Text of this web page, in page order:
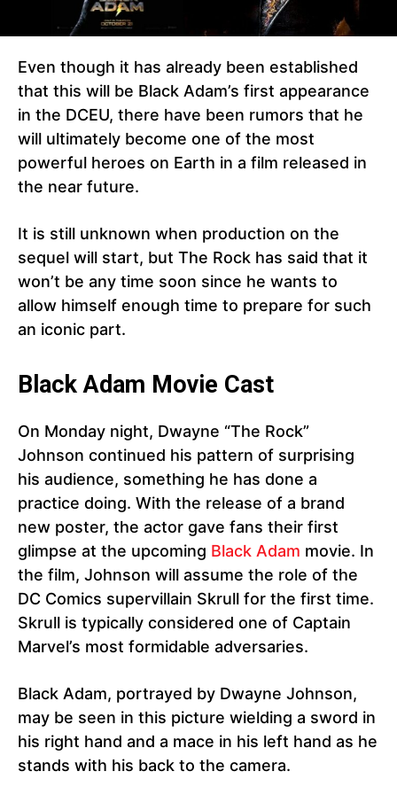
Even though it has already been established
that this will be Black Adam’s first appearance
in the DCEU, there have been rumors that he
will ultimately become one of the most
powerful heroes on Earth in a film released in
the near future.
It is still unknown when production on the
sequel will start, but The Rock has said that it
won’t be any time soon since he wants to
allow himself enough time to prepare for such
an iconic part.
Black Adam Movie Cast
On Monday night, Dwayne “The Rock”
Johnson continued his pattern of surprising
his audience, something he has done a
practice doing. With the release of a brand
new poster, the actor gave fans their first
glimpse at the upcoming Black Adam movie. In
the film, Johnson will assume the role of the
DC Comics supervillain Skrull for the first time.
Skrull is typically considered one of Captain
Marvel’s most formidable adversaries.
Black Adam, portrayed by Dwayne Johnson,
may be seen in this picture wielding a sword in
his right hand and a mace in his left hand as he
stands with his back to the camera.